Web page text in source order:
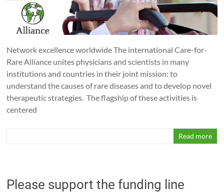
Network excellence worldwide The international Care-for-
Rare Alliance unites physicians and scientists in many
institutions and countries in their joint mission: to
understand the causes of rare diseases and to develop novel
therapeutic strategies. The flagship of these activities is
centered
Read more
Please support the funding line